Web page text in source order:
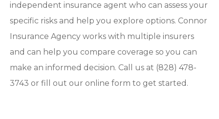
independent insurance agent who can assess your
specific risks and help you explore options. Connor
Insurance Agency works with multiple insurers
and can help you compare coverage so you can
make an informed decision. Call us at (828) 478-
3743 or fill out our online form to get started.